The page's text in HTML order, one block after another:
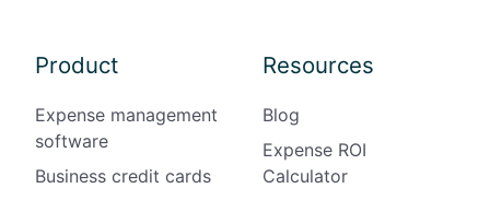
l
s
s
n
Product
Expense management
software
Business credit cards
Resources
Blog
Expense ROI
Calculator